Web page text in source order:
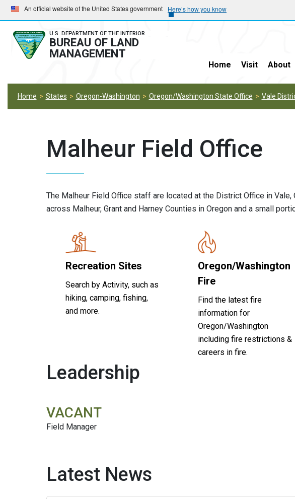
Skip
to
main
navigation
Skip
to
main
content
An official website of the United States government Here’s how you know
U.S. DEPARTMENT OF THE INTERIOR
BUREAU OF LAND
MANAGEMENT
Home Visit About
Home States Oregon-Washington Oregon/Washington State Office Vale
Malheur Field Office
The Malheur Field Office staff are located at the District Office in Vale,
across Malheur, Grant and Harney Counties in Oregon and a small
Recreation Sites
Search by Activity, such as
hiking, camping, fishing,
and more.
Oregon/Washington
Fire
Find the latest fire
information for
Oregon/Washington
including fire restrictions &
careers in fire.
Leadership
VACANT
Field Manager
Latest News